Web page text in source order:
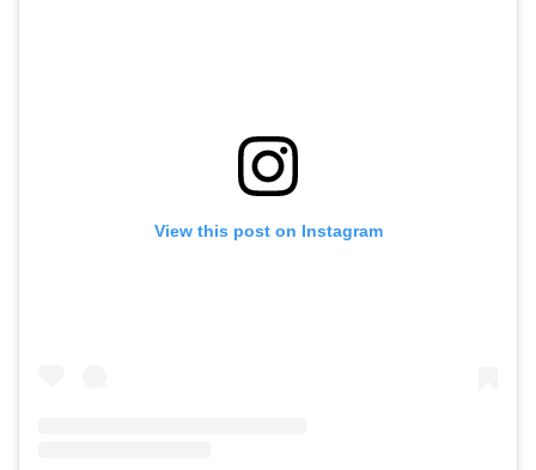
View this post on Instagram